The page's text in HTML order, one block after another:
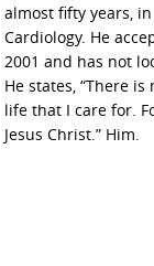
almost fifty years,
Cardiology. He
2001 and has not
He states, “There
life that I care for.
Jesus Christ.” Him.